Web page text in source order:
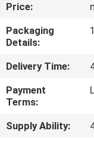
TOUR
CONTROL
CONTACT
US
Price:
Packaging
Details:
Delivery Time:
Payment
Terms:
Supply Ability: